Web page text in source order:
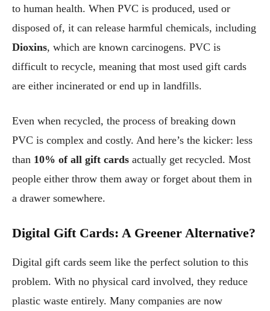
to human health. When PVC is produced, used or
disposed of, it can release harmful chemicals, including
Dioxins, which are known carcinogens. PVC is
difficult to recycle, meaning that most used gift cards
are either incinerated or end up in landfills.
Even when recycled, the process of breaking down
PVC is complex and costly. And here’s the kicker: less
than 10% of all gift cards actually get recycled. Most
people either throw them away or forget about them in
a drawer somewhere.
Digital Gift Cards: A Greener Alternative?
Digital gift cards seem like the perfect solution to this
problem. With no physical card involved, they reduce
plastic waste entirely. Many companies are now